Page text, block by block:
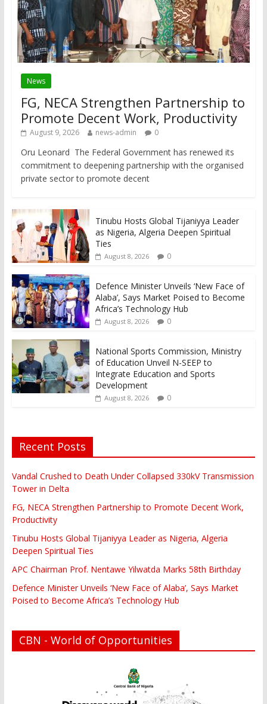
News
FG, NECA Strengthen Partnership to
Promote Decent Work, Productivity
August 9, 2026 news-admin 0
Oru Leonard The Federal Government has renewed its
commitment to deepening partnership with the organised
private sector to promote decent
Tinubu Hosts Global Tijaniyya Leader
as Nigeria, Algeria Deepen Spiritual
Ties
August 8, 2026 0
Defence Minister Unveils ‘New Face of
Alaba’, Says Market Poised to Become
Africa’s Technology Hub
August 8, 2026 0
National Sports Commission, Ministry
of Education Unveil N-SEEP to
Integrate Education and Sports
Development
August 8, 2026 0
Recent Posts
Vandal Crushed to Death Under Collapsed 330kV Transmission
Tower in Delta
FG, NECA Strengthen Partnership to Promote Decent Work,
Productivity
Tinubu Hosts Global Tijaniyya Leader as Nigeria, Algeria
Deepen Spiritual Ties
APC Chairman Prof. Nentawe Yilwatda Marks 58th Birthday
Defence Minister Unveils ‘New Face of Alaba’, Says Market
Poised to Become Africa’s Technology Hub
CBN - World of Opportunities